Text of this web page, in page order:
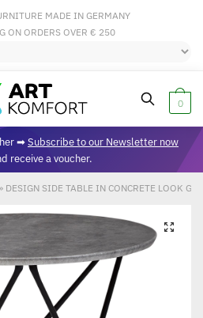
MADE IN GERMANY
ON ORDERS OVER € 250
0
➡Subscribe to our Newsletter now
receive a voucher.
» DESIGN SIDE TABLE IN CONCRETE LOOK
🔍